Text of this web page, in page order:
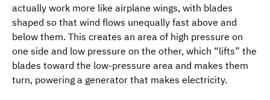
actually work more like airplane wings, with blades
shaped so that wind flows unequally fast above and
below them. This creates an area of high pressure on
one side and low pressure on the other, which “lifts” the
blades toward the low-pressure area and makes them
turn, powering a generator that makes electricity.